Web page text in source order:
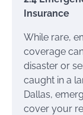
Insurance
While rare,
coverage
disaster or
caught in a
Dallas,
cover your